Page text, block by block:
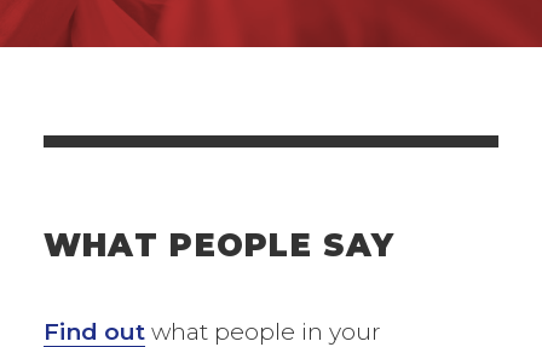
WHAT PEOPLE SAY
Find outwhat people in your